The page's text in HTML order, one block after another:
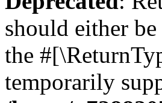
should either
the
temporarily